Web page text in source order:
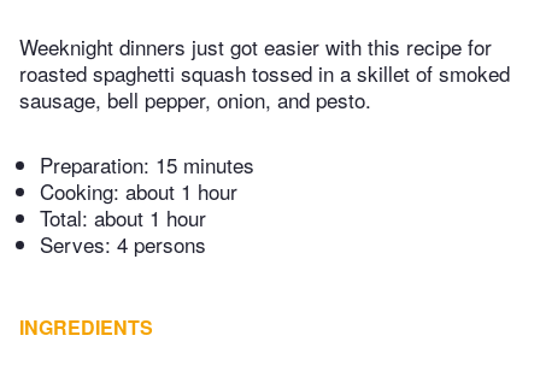
Weeknight dinners just got easier with this recipe for
roasted spaghetti squash tossed in a skillet of smoked
sausage, bell pepper, onion, and pesto.
Preparation: 15 minutes
Cooking: about 1 hour
Total: about 1 hour
Serves: 4 persons
INGREDIENTS